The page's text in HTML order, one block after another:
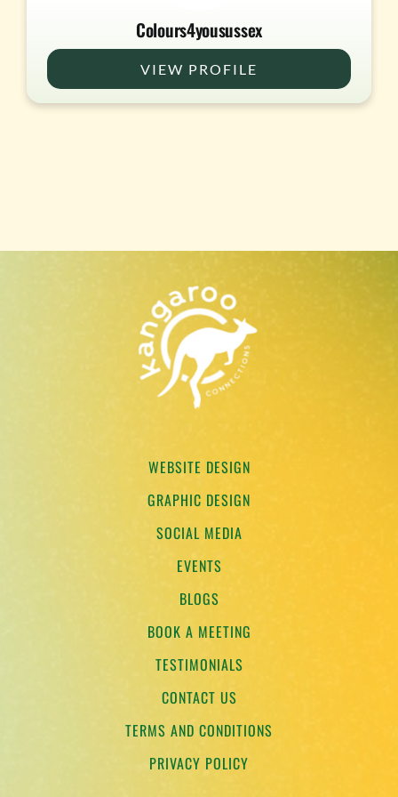
Colours4yousussex
VIEW PROFILE
WEBSITE DESIGN
GRAPHIC DESIGN
SOCIAL MEDIA
EVENTS
BLOGS
BOOK A MEETING
TESTIMONIALS
CONTACT US
TERMS AND CONDITIONS
PRIVACY POLICY